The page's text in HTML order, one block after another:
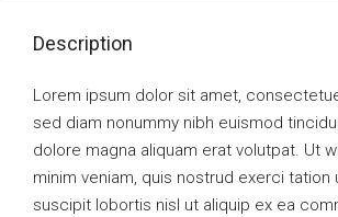
Description
Lorem ipsum dolor sit amet,
sed diam nonummy nibh euismod
dolore magna aliquam erat volutpat. Ut
minim veniam, quis nostrud exerci tation
suscipit lobortis nisl ut aliquip ex ea